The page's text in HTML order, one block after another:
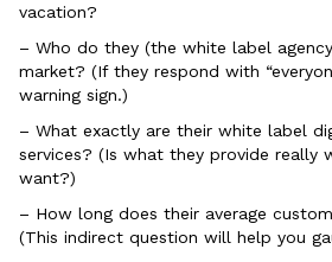
vacation?
– Who do they (the white label
market? (If they respond with
warning sign.)
– What exactly are their white label
services? (Is what they provide really
want?)
– How long does their average
(This indirect question will help you